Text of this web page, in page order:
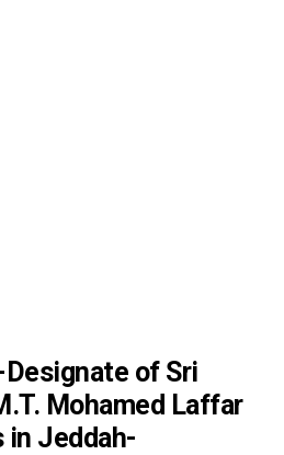
of Sri
Mohamed Laffar
in Jeddah-